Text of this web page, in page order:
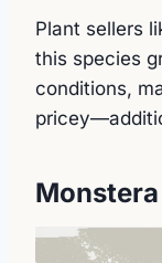
Plant sellers
this species
conditions,